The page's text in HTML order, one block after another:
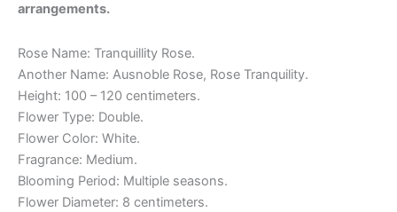
arrangements.
Rose Name: Tranquillity Rose.
Another Name: Ausnoble Rose, Rose Tranquility.
Height: 100 – 120 centimeters.
Flower Type: Double.
Flower Color: White.
Fragrance: Medium.
Blooming Period: Multiple seasons.
Flower Diameter: 8 centimeters.